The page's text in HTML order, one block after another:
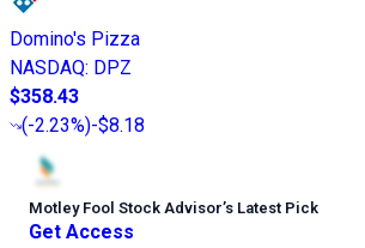
Domino's Pizza
NASDAQ: DPZ
$358.43
(-2.23%)-$8.18
Motley Fool Stock Advisor’s Latest Pick
Get Access